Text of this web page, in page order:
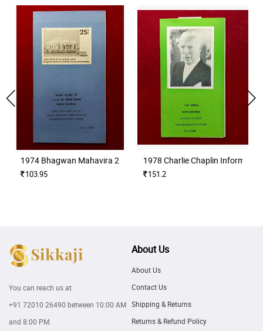
1974 Bhagwan Mahavira 2500th Nirvana Anniversary Information
103.95
1978 Charlie Chaplin
151.2
You can reach us at
+91 72010 26490 between 10:00 AM
and 8:00 PM.
About Us
About Us
Contact Us
Shipping & Returns
Returns & Refund Policy